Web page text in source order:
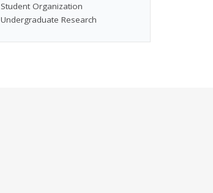
Student Organization
Undergraduate Research